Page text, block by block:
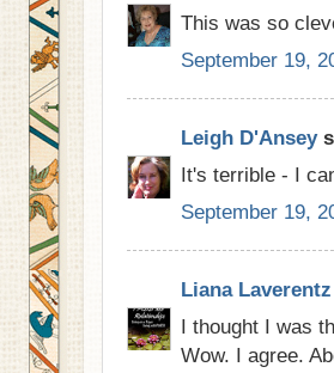
This was so
September 19,
Leigh D'Ansey
It's terrible - I
September 19,
Liana Laverentz
I thought I was
Wow. I agree.